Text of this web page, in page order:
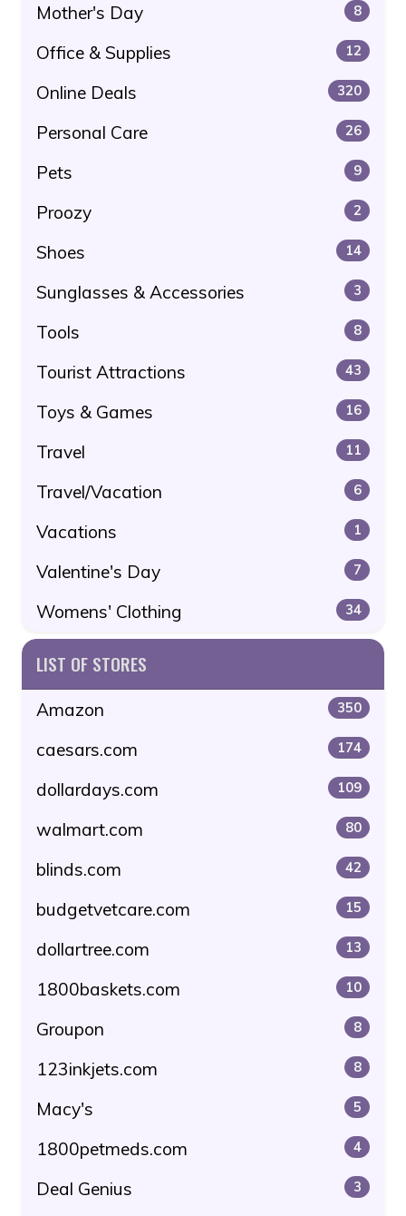
Mother's Day 8
Office & Supplies 12
Online Deals 320
Personal Care 26
Pets 9
Proozy 2
Shoes 14
Sunglasses & Accessories 3
Tools 8
Tourist Attractions 43
Toys & Games 16
Travel 11
Travel/Vacation 6
Vacations 1
Valentine's Day 7
Womens' Clothing 34
LIST OF STORES
Amazon 350
caesars.com 174
dollardays.com 109
walmart.com 80
blinds.com 42
budgetvetcare.com 15
dollartree.com 13
1800baskets.com 10
Groupon 8
123inkjets.com 8
Macy's 5
1800petmeds.com 4
Deal Genius 3